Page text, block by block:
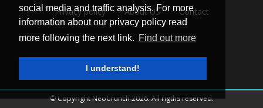
social media and traffic analysis. For more
information about our privacy policy read
more following the next link. Find out more
I understand!
Privacy policy About US Contact
© Copyright NeoCrunch 2026. All rigths reserved.